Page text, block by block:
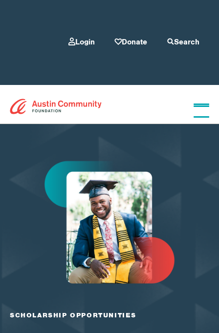
Login Donate Search
Our Programs
Apply for Funding
News & Stories
Info for
SCHOLARSHIP OPPORTUNITIES